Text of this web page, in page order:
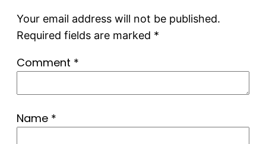
Your email address will not be published.
Required fields are marked *
Comment *
Name *